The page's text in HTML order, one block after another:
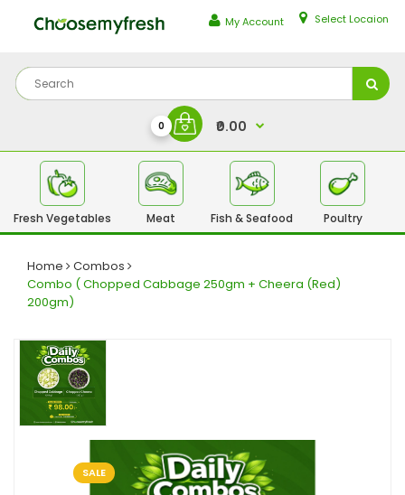
My Account Select Locaion
0 ₹0.00
Fresh Vegetables Meat Fish & Seafood Poultry
Home
Combos
Combo ( Chopped Cabbage 250gm + Cheera (Red)
200gm)
SALE